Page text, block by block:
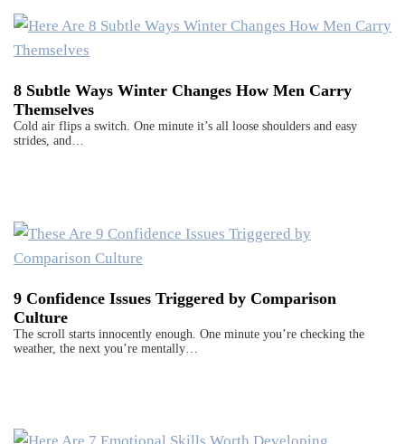
8 Subtle Ways Winter Changes How Men Carry
Themselves
Cold air flips a switch. One minute it’s all loose shoulders and easy
strides, and…
9 Confidence Issues Triggered by Comparison
Culture
The scroll starts innocently enough. One minute you’re checking the
weather, the next you’re mentally…